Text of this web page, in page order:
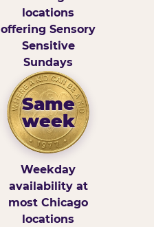
locations
offering Sensory
Sensitive
Sundays
Same
week
Weekday
availability at
most Chicago
locations